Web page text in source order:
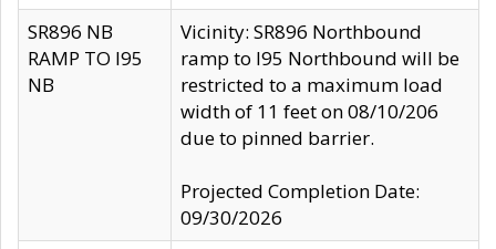
SR896 NB
RAMP TO I95
NB
Vicinity: SR896 Northbound
ramp to I95 Northbound will be
restricted to a maximum load
width of 11 feet on 08/10/206
due to pinned barrier.
Projected Completion Date:
09/30/2026